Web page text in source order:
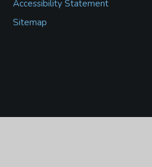
Accessibility Statement
Sitemap